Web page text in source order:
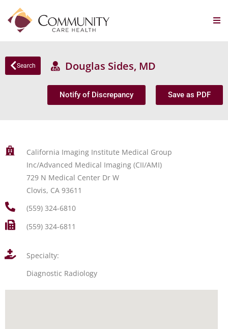
Search Douglas Sides, MD
Notify of Discrepancy Save as PDF
California Imaging Institute Medical Group
Inc/Advanced Medical Imaging (CII/AMI)
729 N Medical Center Dr W
Clovis, CA 93611
(559) 324-6810
(559) 324-6811
Specialty:
Diagnostic Radiology